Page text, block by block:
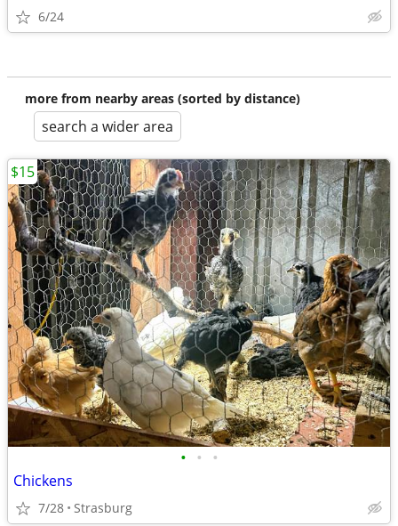
6/24
more from nearby areas (sorted by distance)
search a wider area
• • •
Chickens
7/28 Strasburg
$15